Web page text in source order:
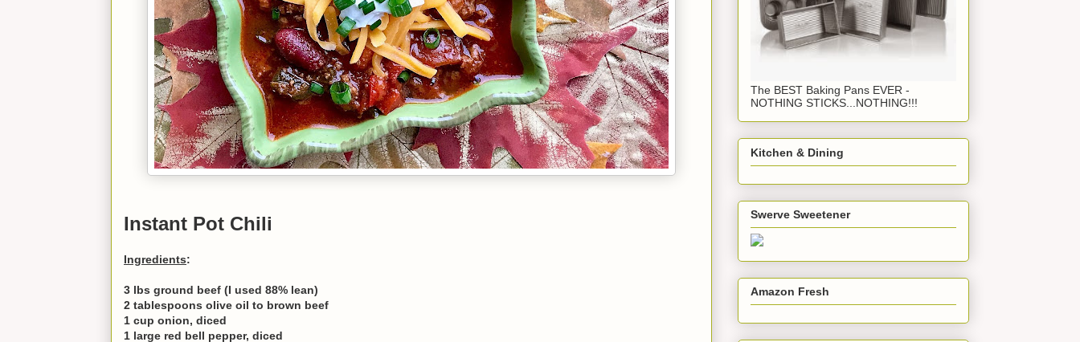
Instant Pot Chili
Ingredients:
3 lbs ground beef (I used 88% lean)
2 tablespoons olive oil to brown beef
1 cup onion, diced
1 large red bell pepper, diced
The BEST Baking Pans EVER -
NOTHING STICKS...NOTHING!!!
Kitchen & Dining
Swerve Sweetener
Amazon Fresh